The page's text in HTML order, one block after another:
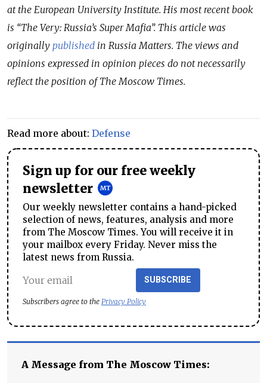
at the European University Institute. His most recent book
is “The Very: Russia’s Super Mafia”. This article was
originally published in Russia Matters. The views and
opinions expressed in opinion pieces do not necessarily
reflect the position of The Moscow Times.
Read more about: Defense
Sign up for our free weekly
newsletter
Our weekly newsletter contains a hand-picked
selection of news, features, analysis and more
from The Moscow Times. You will receive it in
your mailbox every Friday. Never miss the
latest news from Russia.
SUBSCRIBE
Subscribers agree to the Privacy Policy
A Message from The Moscow Times: